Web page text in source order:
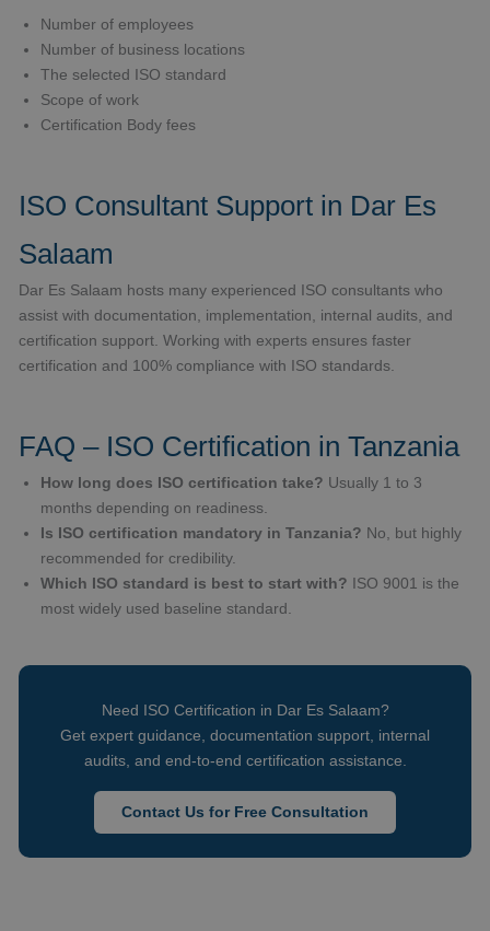
Number of employees
Number of business locations
The selected ISO standard
Scope of work
Certification Body fees
ISO Consultant Support in Dar Es
Salaam
Dar Es Salaam hosts many experienced ISO consultants who
assist with documentation, implementation, internal audits, and
certification support. Working with experts ensures faster
certification and 100% compliance with ISO standards.
FAQ – ISO Certification in Tanzania
How long does ISO certification take? Usually 1 to 3
months depending on readiness.
Is ISO certification mandatory in Tanzania? No, but highly
recommended for credibility.
Which ISO standard is best to start with? ISO 9001 is the
most widely used baseline standard.
Need ISO Certification in Dar Es Salaam?
Get expert guidance, documentation support, internal
audits, and end-to-end certification assistance.
Contact Us for Free Consultation